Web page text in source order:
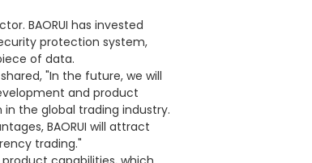
BAORUI has invested
protection system,
of data.
"In the future, we will
and product
in the global trading industry.
BAORUI will attract
trading."